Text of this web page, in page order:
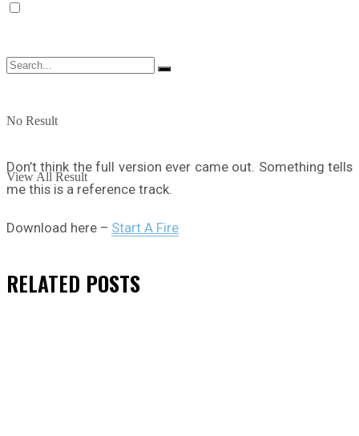
No Result
View All Result
Don’t think the full version ever came out. Something tells
me this is a reference track.
Download here – Start A Fire
RELATED POSTS